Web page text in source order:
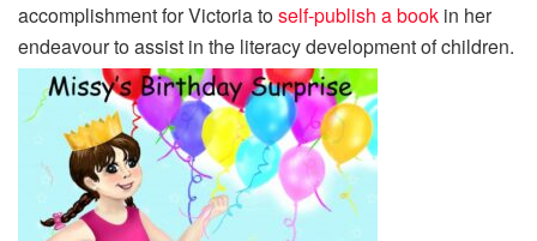
accomplishment for Victoria toself-publish a book in her
endeavour to assist in the literacy development of children.